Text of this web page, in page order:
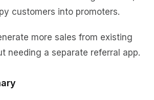
customers into promoters.
more sales from existing
needing a separate referral app.